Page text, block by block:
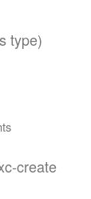
type)
create